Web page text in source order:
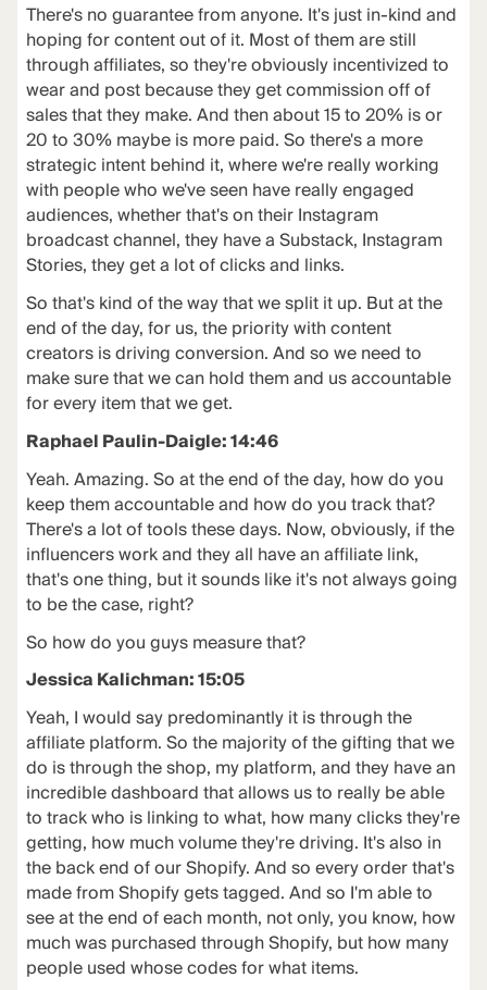
There's no guarantee from anyone. It's just in-kind and
hoping for content out of it. Most of them are still
through affiliates, so they're obviously incentivized to
wear and post because they get commission off of
sales that they make. And then about 15 to 20% is or
20 to 30% maybe is more paid. So there's a more
strategic intent behind it, where we're really working
with people who we've seen have really engaged
audiences, whether that's on their Instagram
broadcast channel, they have a Substack, Instagram
Stories, they get a lot of clicks and links.
So that's kind of the way that we split it up. But at the
end of the day, for us, the priority with content
creators is driving conversion. And so we need to
make sure that we can hold them and us accountable
for every item that we get.
Raphael Paulin-Daigle: 14:46
Yeah. Amazing. So at the end of the day, how do you
keep them accountable and how do you track that?
There's a lot of tools these days. Now, obviously, if the
influencers work and they all have an affiliate link,
that's one thing, but it sounds like it's not always going
to be the case, right?
So how do you guys measure that?
Jessica Kalichman: 15:05
Yeah, I would say predominantly it is through the
affiliate platform. So the majority of the gifting that we
do is through the shop, my platform, and they have an
incredible dashboard that allows us to really be able
to track who is linking to what, how many clicks they're
getting, how much volume they're driving. It's also in
the back end of our Shopify. And so every order that's
made from Shopify gets tagged. And so I'm able to
see at the end of each month, not only, you know, how
much was purchased through Shopify, but how many
people used whose codes for what items.